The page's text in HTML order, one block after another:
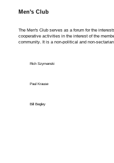
Men's Club
The Men's Club serves as a forum for the
cooperative activities in the interest of the
community. It is a non-political and non-
Rich Szymanski
Paul Krause
Bill Begley